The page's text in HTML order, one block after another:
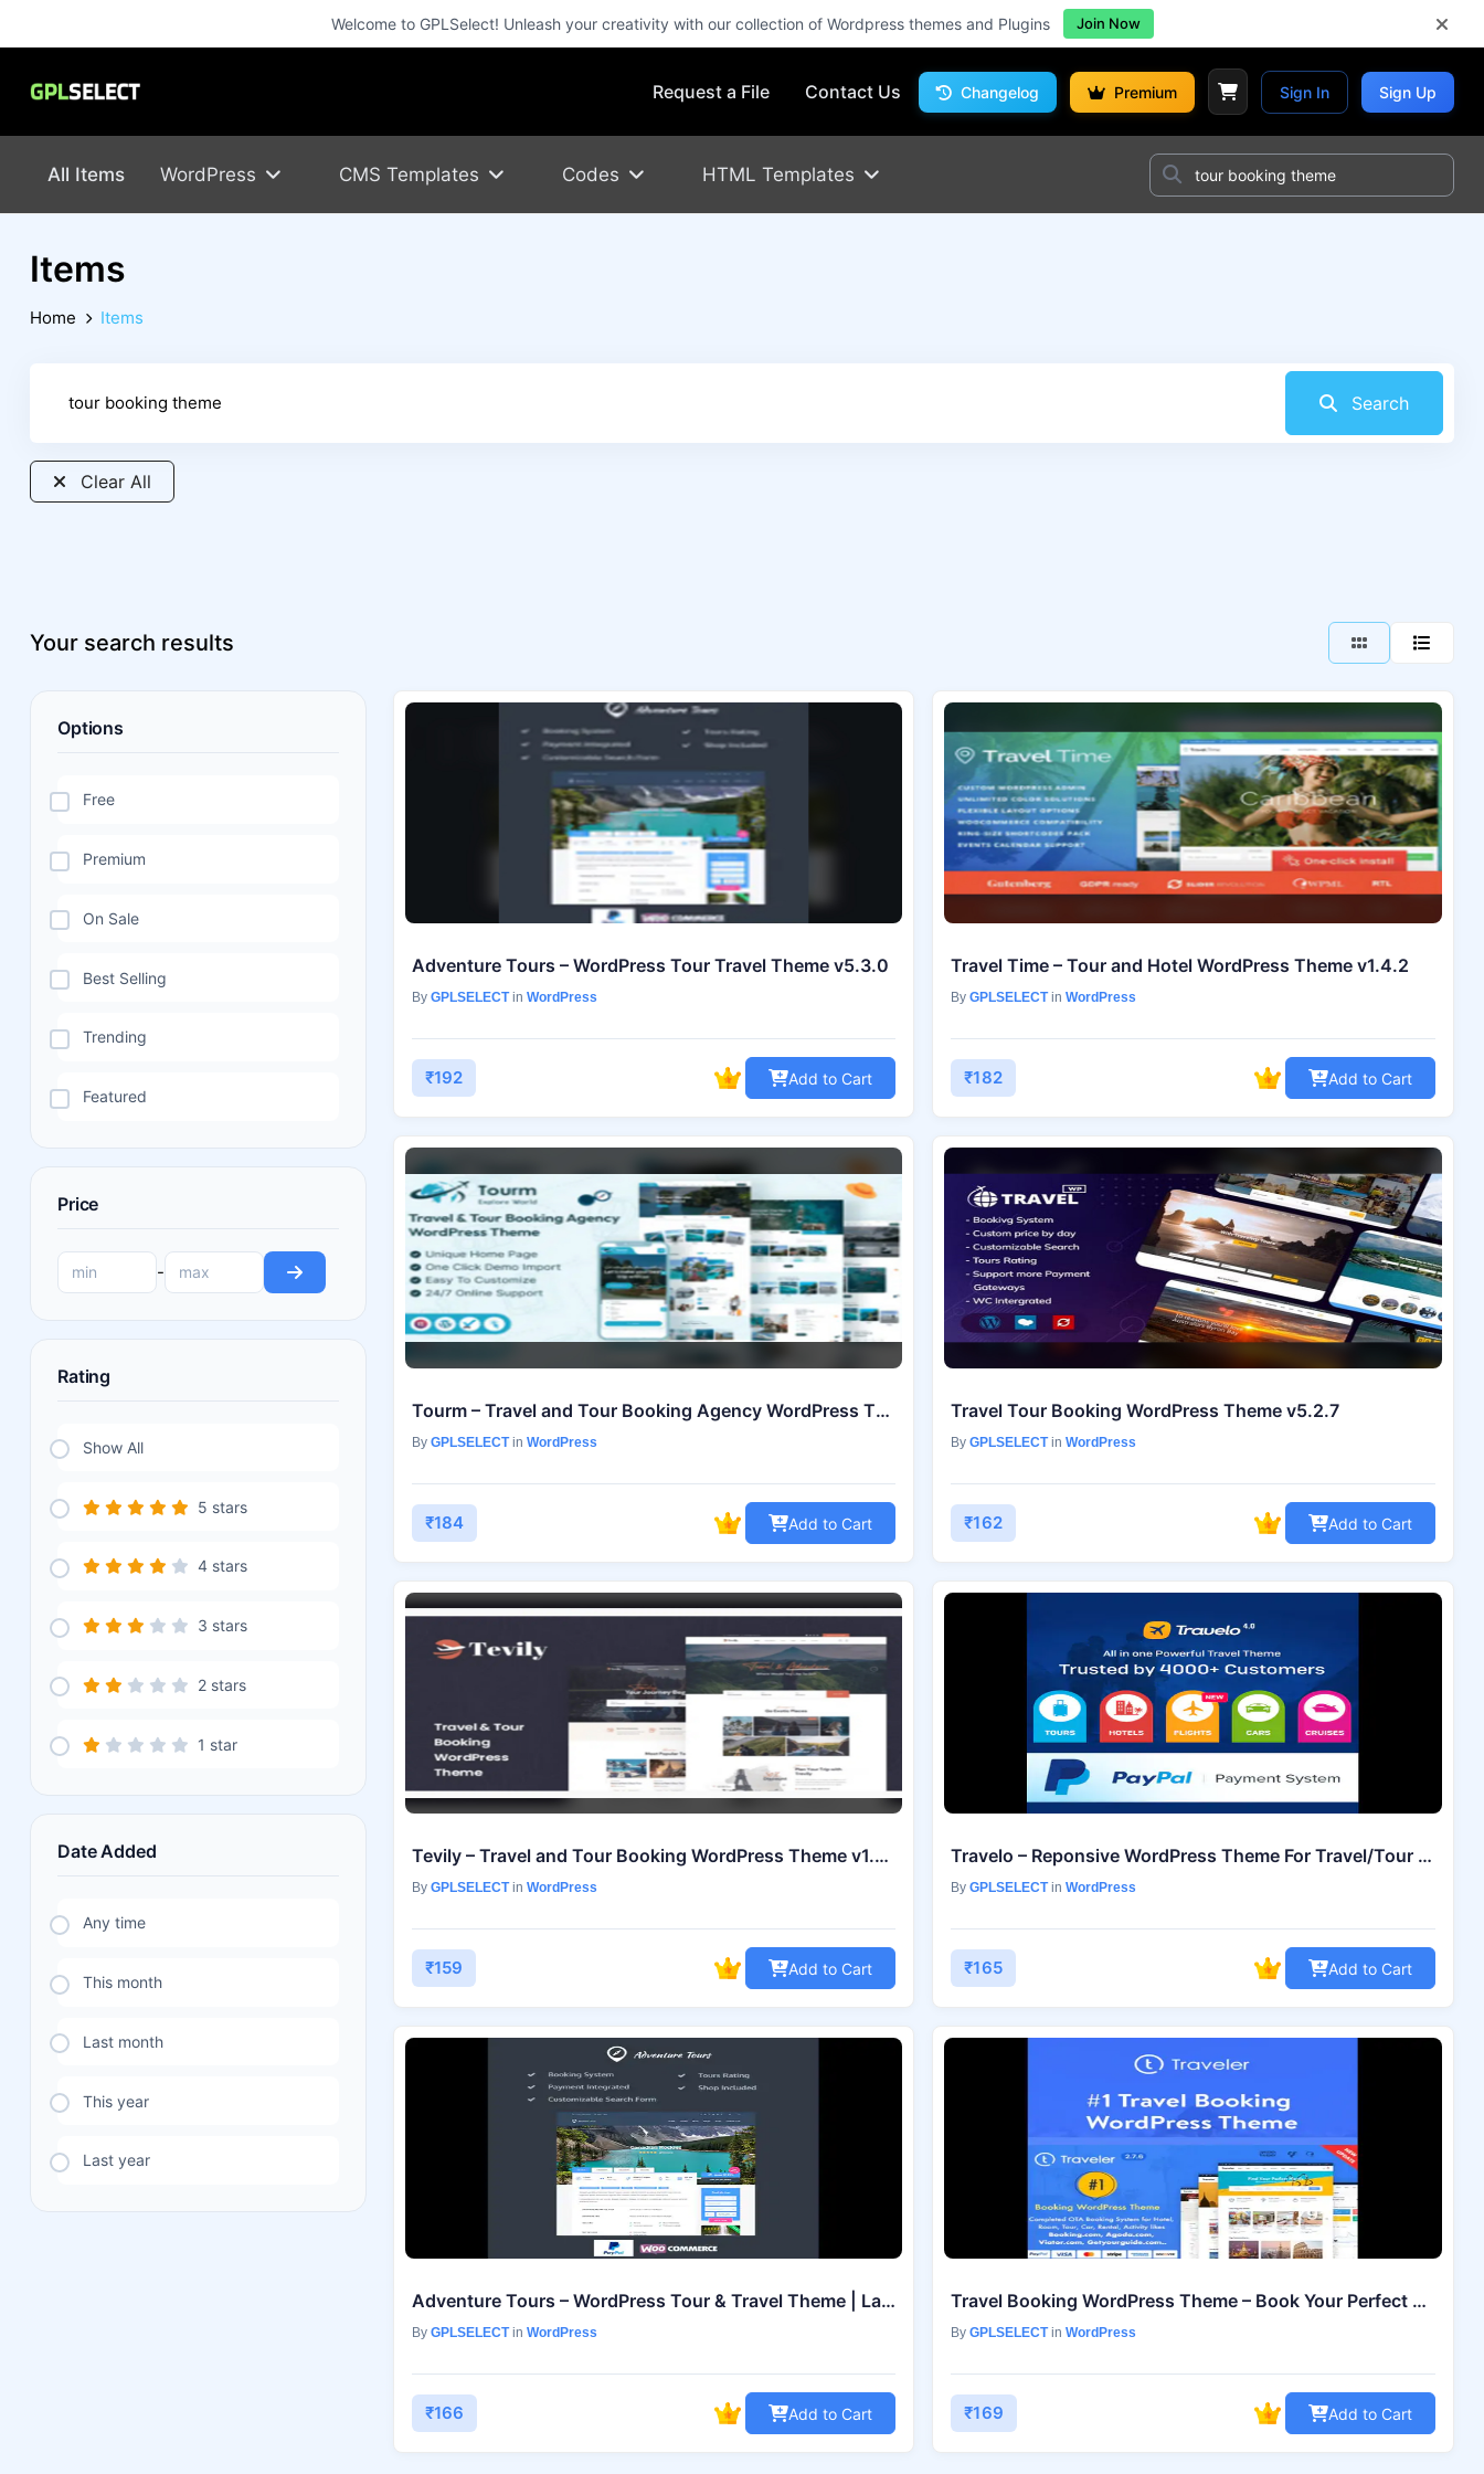
Welcome to GPLSelect! Unleash your creativity with our collection of Wordpress themes and Plugins Join Now
Request a File Contact Us Changelog Premium Sign In Sign Up
All Items WordPress CMS Templates Codes HTML Templates
Items
Home Items
Search
Clear All
Your search results
Options
Free
Premium
On Sale
Best Selling
Trending
Featured
Price
-
Rating
Show All
5 stars
4 stars
3 stars
2 stars
1 star
Date Added
Any time
This month
Last month
This year
Last year
Adventure Tours – WordPress Tour Travel Theme v5.3.0
By GPLSELECTin WordPress
₹192 Add to Cart
Travel Time – Tour and Hotel WordPress Theme v1.4.2
ByGPLSELECTinWordPress
₹182 Add to Cart
Tourm – Travel and Tour Booking Agency WordPress Theme v2.1.0
By GPLSELECTin WordPress
₹184 Add to Cart
Travel Tour Booking WordPress Theme v5.2.7
ByGPLSELECTinWordPress
₹162 Add to Cart
Tevily – Travel and Tour Booking WordPress Theme v1.2.8
By GPLSELECTin WordPress
₹159 Add to Cart
Travelo – Reponsive WordPress Theme For Travel/Tour Booking
ByGPLSELECTinWordPress
₹165 Add to Cart
Adventure Tours – WordPress Tour & Travel Theme | Latest Version 5.2.1
By GPLSELECTin WordPress
₹166 Add to Cart
Travel Booking WordPress Theme – Book Your Perfect Travel Website
ByGPLSELECTinWordPress
₹169 Add to Cart